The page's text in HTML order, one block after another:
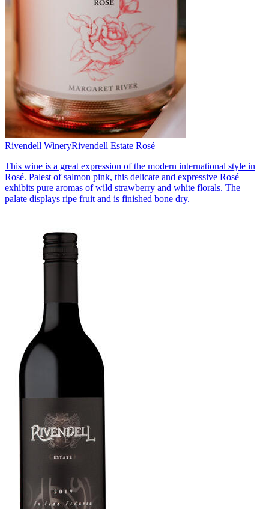
Rivendell WineryRivendell Estate Rosé
This wine is a great expression of the modern international style in
Rosé. Palest of salmon pink, this delicate and expressive Rosé
exhibits pure aromas of wild strawberry and white florals. The
palate displays ripe fruit and is finished bone dry.